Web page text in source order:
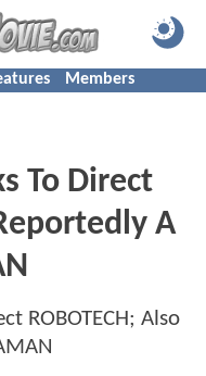
Members
To Direct
A